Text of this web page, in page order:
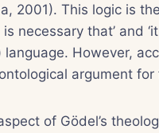
2001). This logic is
is necessary that’ and
language. However,
argument
of Gödel’s